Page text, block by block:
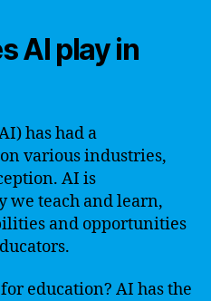
AI play in
has had a
various industries,
AI is
we teach and learn,
and opportunities
education? AI has the